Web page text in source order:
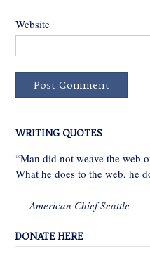
Website
WRITING QUOTES
“Man did not weave the web
What he does to the web, he
— American Chief Seattle
DONATE HERE